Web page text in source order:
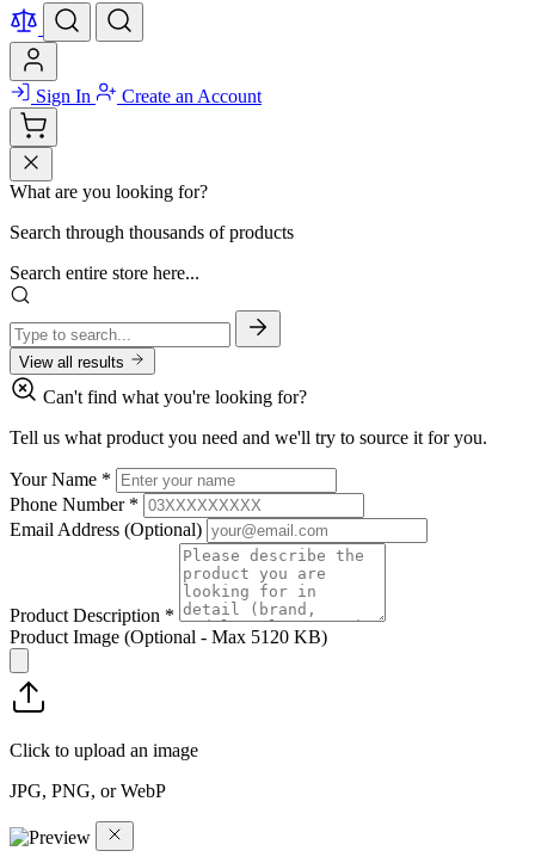
Sign In Create an Account
What are you looking for?
Search through thousands of products
Search entire store here...
View all results
Can't find what you're looking for?
Tell us what product you need and we'll try to source it for you.
Your Name *
Phone Number *
Email Address (Optional)
Product Description *
Product Image (Optional - Max 5120 KB)
Click to upload an image
JPG, PNG, or WebP